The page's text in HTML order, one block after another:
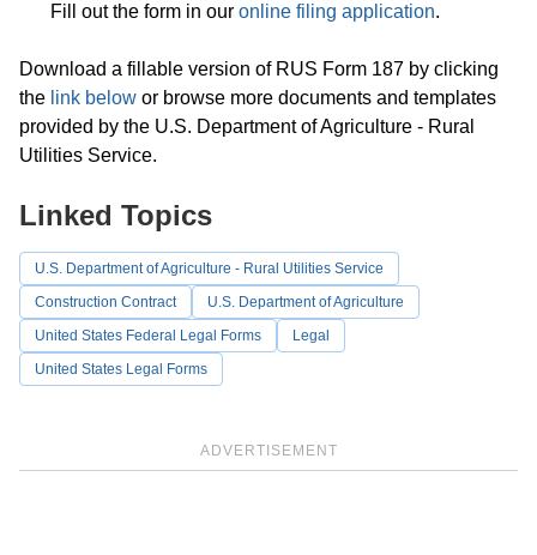
Fill out the form in our online filing application.
Download a fillable version of RUS Form 187 by clicking
the link below or browse more documents and templates
provided by the U.S. Department of Agriculture - Rural
Utilities Service.
ADVERTISEMENT
Linked Topics
U.S. Department of Agriculture - Rural Utilities Service
Construction Contract
U.S. Department of Agriculture
United States Federal Legal Forms
Legal
United States Legal Forms